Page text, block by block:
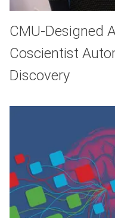
CMU-Designed
Coscientist
Discovery